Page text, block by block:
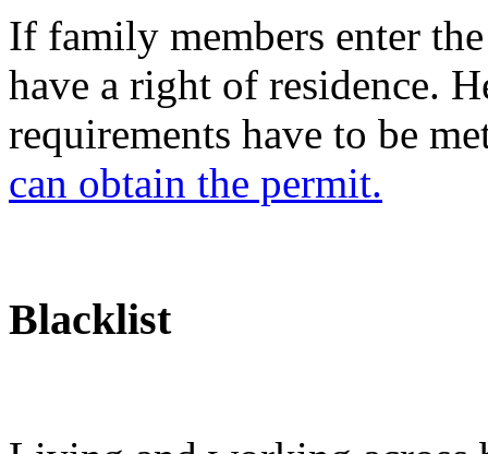
If family members enter
have a right of residence.
requirements have to be
can obtain the permit.
Blacklist